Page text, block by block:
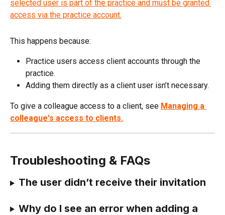
This happens because:
Practice users access client accounts through the
practice.
Adding them directly as a client user isn’t necessary.
To give a colleague access to a client, see Managing a
colleague's access to clients.
Troubleshooting & FAQs
The user didn’t receive their invitation
Why do I see an error when adding a